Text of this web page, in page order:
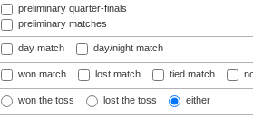
preliminary quarter-finals
preliminary matches
day match day/night match
won match lost match tied match
won the toss lost the toss either